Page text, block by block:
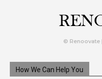
© Renoovate
How We Can Help You